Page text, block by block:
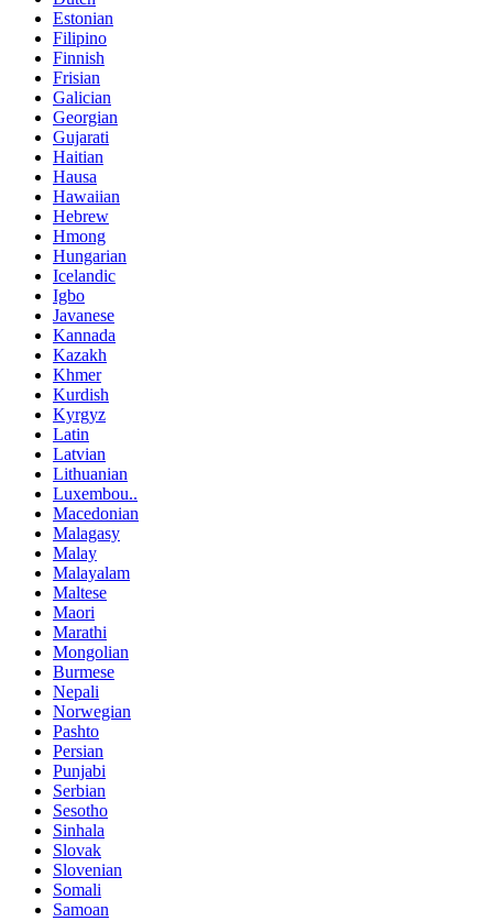
Estonian
Filipino
Finnish
Frisian
Galician
Georgian
Gujarati
Haitian
Hausa
Hawaiian
Hebrew
Hmong
Hungarian
Icelandic
Igbo
Javanese
Kannada
Kazakh
Khmer
Kurdish
Kyrgyz
Latin
Latvian
Lithuanian
Luxembou..
Macedonian
Malagasy
Malay
Malayalam
Maltese
Maori
Marathi
Mongolian
Burmese
Nepali
Norwegian
Pashto
Persian
Punjabi
Serbian
Sesotho
Sinhala
Slovak
Slovenian
Somali
Samoan